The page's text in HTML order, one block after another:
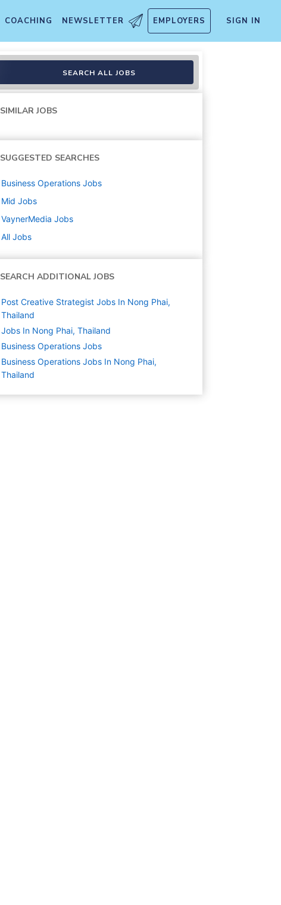
COACHING NEWSLETTER EMPLOYERS SIGN IN
SEARCH ALL JOBS
SIMILAR JOBS
SUGGESTED SEARCHES
Business Operations Jobs
Mid Jobs
VaynerMedia Jobs
All Jobs
SEARCH ADDITIONAL JOBS
Post Creative Strategist Jobs In Nong Phai,
Thailand
Jobs In Nong Phai, Thailand
Business Operations Jobs
Business Operations Jobs In Nong Phai,
Thailand